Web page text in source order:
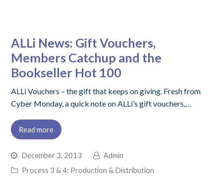
ALLi News: Gift Vouchers,
Members Catchup and the
Bookseller Hot 100
ALLi Vouchers – the gift that keeps on giving. Fresh from
Cyber Monday, a quick note on ALLi’s gift vouchers,…
Read more
December 3, 2013
Admin
Process 3 & 4: Production & Distribution